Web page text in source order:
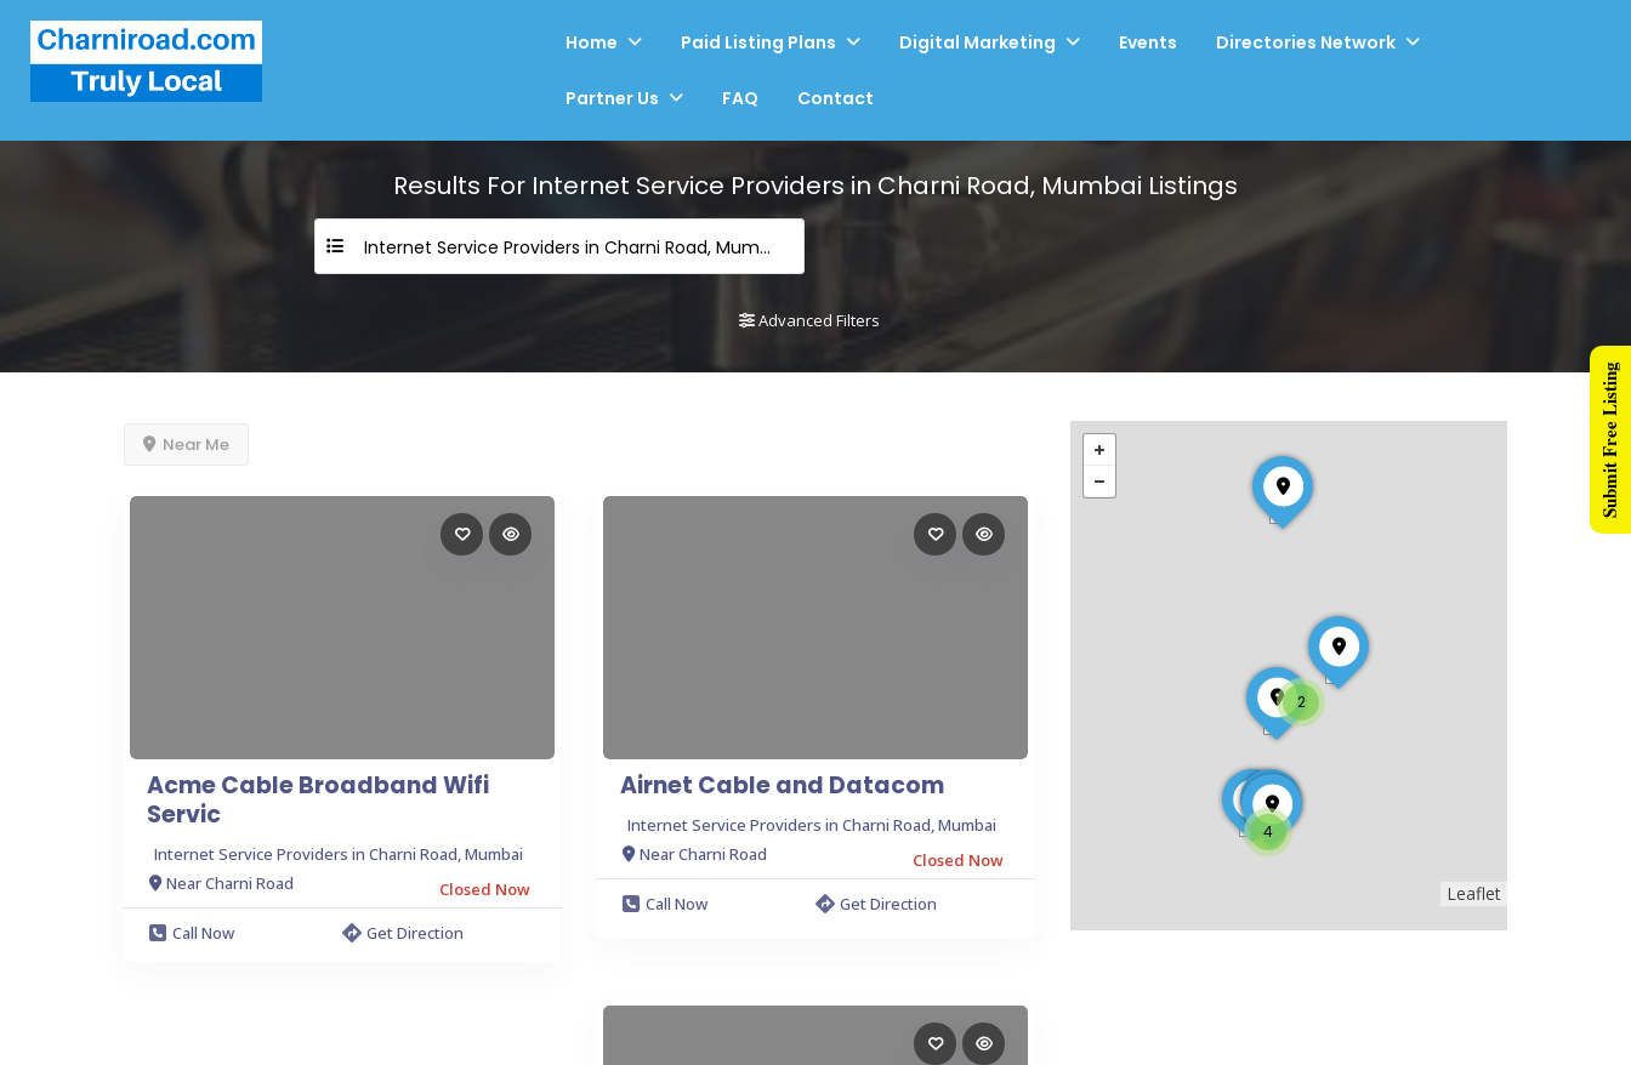
Home Paid Listing Plans Digital Marketing Events Directories Network
Partner Us FAQ Contact
Results For Internet Service Providers in Charni Road, Mumbai Listings
Internet Service Providers in Charni Road, Mumbai
Advanced Filters
Near Me
Acme Cable Broadband Wifi
Servic
Internet Service Providers in Charni Road, Mumbai
Near Charni Road
Closed Now
Call Now
Get Direction
Airnet Cable and Datacom
Internet Service Providers in Charni Road, Mumbai
Near Charni Road
Closed Now
Call Now
Get Direction
2
4
Leaflet
Submit Free Listing